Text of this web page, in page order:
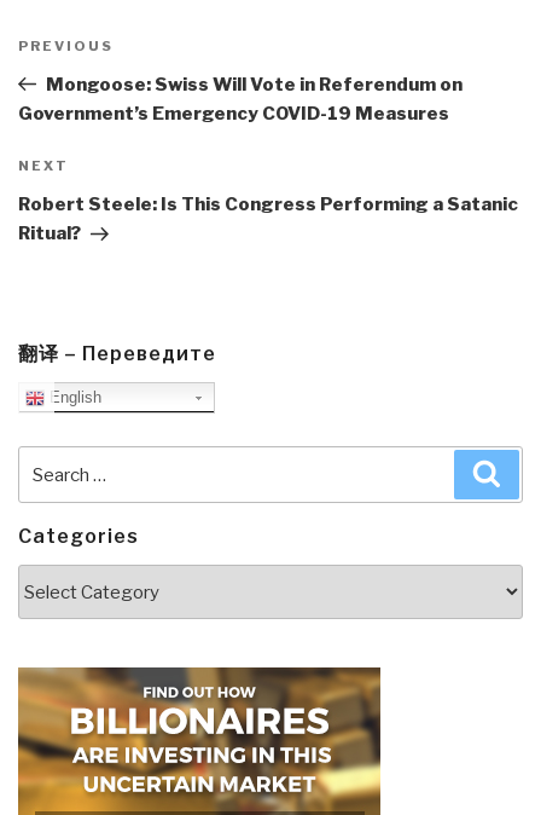
navigation
Previous
Post
PREVIOUS
Mongoose: Swiss Will Vote in Referendum on
Government’s Emergency COVID-19 Measures
Next
Post
NEXT
Robert Steele: Is This Congress Performing a Satanic
Ritual?
翻译 – Переведите
English
for:
Categories